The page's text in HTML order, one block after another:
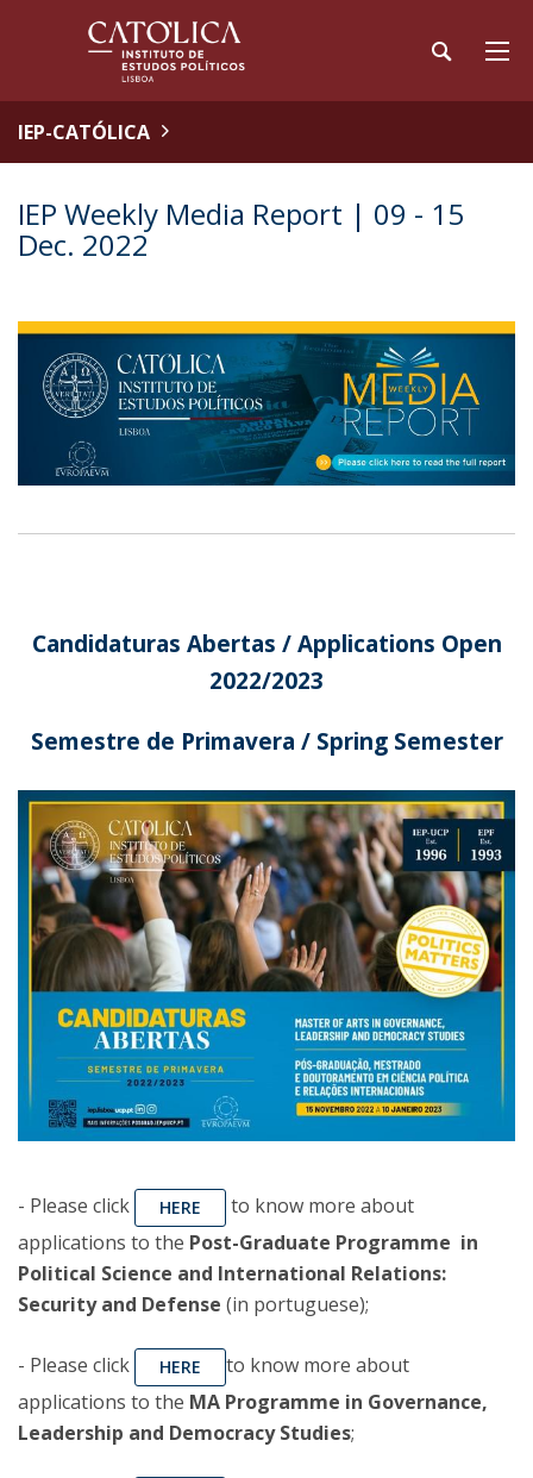
IEP-CATÓLICA
IEP Weekly Media Report | 09 - 15
Dec. 2022
Candidaturas Abertas / Applications Open
2022/2023
Semestre de Primavera / Spring Semester
- Please click HERE
to know more about
applications to the Post-Graduate Programme in
Political Science and International Relations:
Security and Defense (in portuguese);
- Please click HERE
to know more about
applications to the MA Programme in Governance,
Leadership and Democracy Studies;